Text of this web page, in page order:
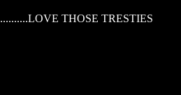
THOSE TRESTIES